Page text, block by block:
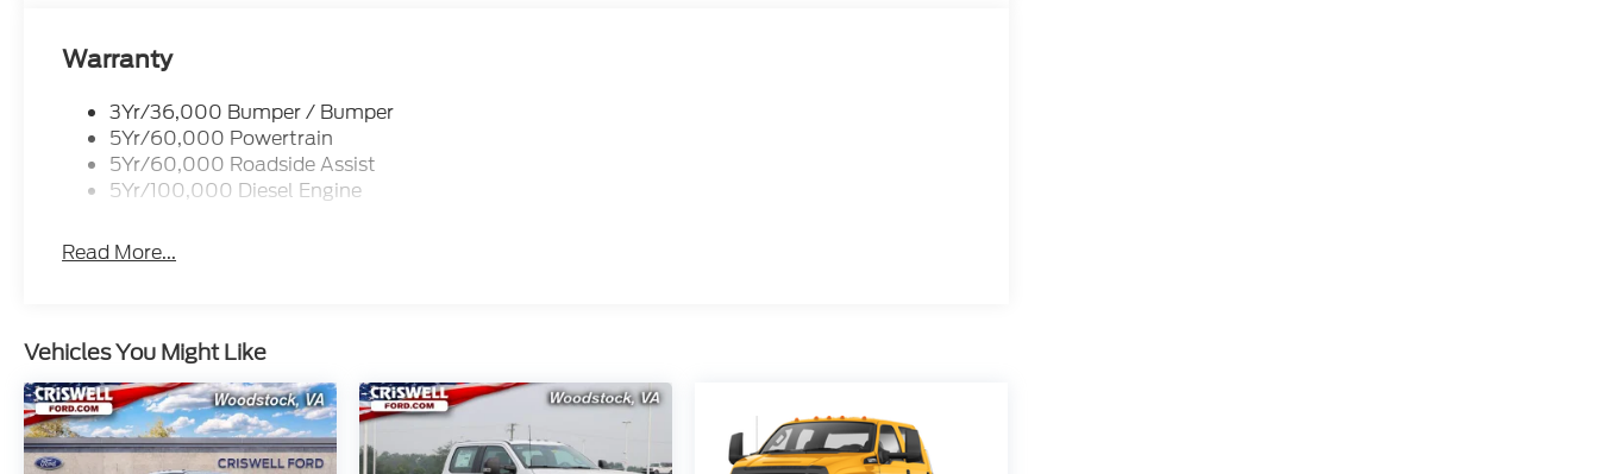
Warranty
3Yr/36,000 Bumper / Bumper
5Yr/60,000 Powertrain
5Yr/60,000 Roadside Assist
5Yr/100,000 Diesel Engine
Read More...
Vehicles You Might Like